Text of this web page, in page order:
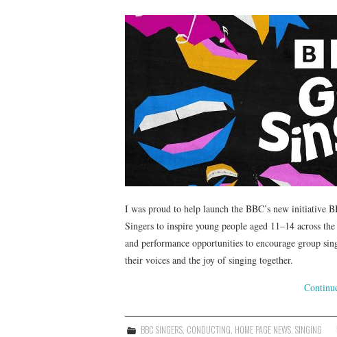
I was proud to help launch the BBC’s new initiative
Singers to inspire young people aged 11–14 across
and performance opportunities to encourage group
their voices and the joy of singing together.
BBC SINGERS CONDUCTING HOME PAGE NEWS ,SINGING